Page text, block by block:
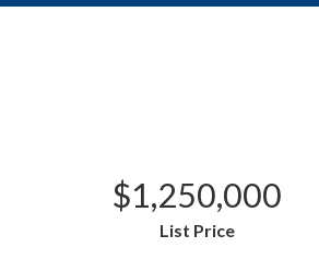
$1,250,000
List Price